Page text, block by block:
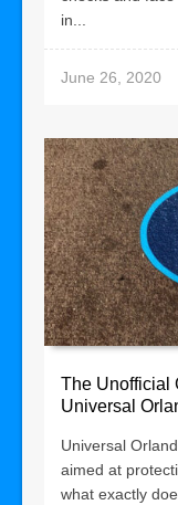
in...
June 26, 2020
The Unofficial
Universal
Universal
aimed at
what exactly